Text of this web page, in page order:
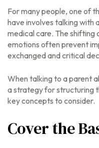
For many people, one of
have involves talking with
medical care. The shifting
emotions often prevent
exchanged and critical
When talking to a parent
a strategy for structuring
key concepts to consider.
Cover the